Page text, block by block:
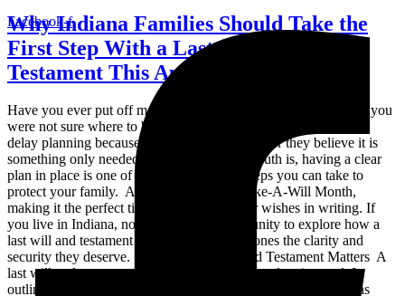
Why Indiana Families Should Take the
First Step With a Last Will and
Testament This August
Have you ever put off making a last will and testament because you
were not sure where to begin? You are not alone. Many people
delay planning because it feels overwhelming or they believe it is
something only needed later in life. But the truth is, having a clear
plan in place is one of the most important steps you can take to
protect your family. August is National Make-A-Will Month,
making it the perfect time to finally put your wishes in writing. If
you live in Indiana, now is the ideal opportunity to explore how a
last will and testament can give your loved ones the clarity and
security they deserve. Why a Last Will and Testament Matters A
last will and testament is a foundational estate planning tool. It
outlines who should receive your property, who should serve as
Facebook-f